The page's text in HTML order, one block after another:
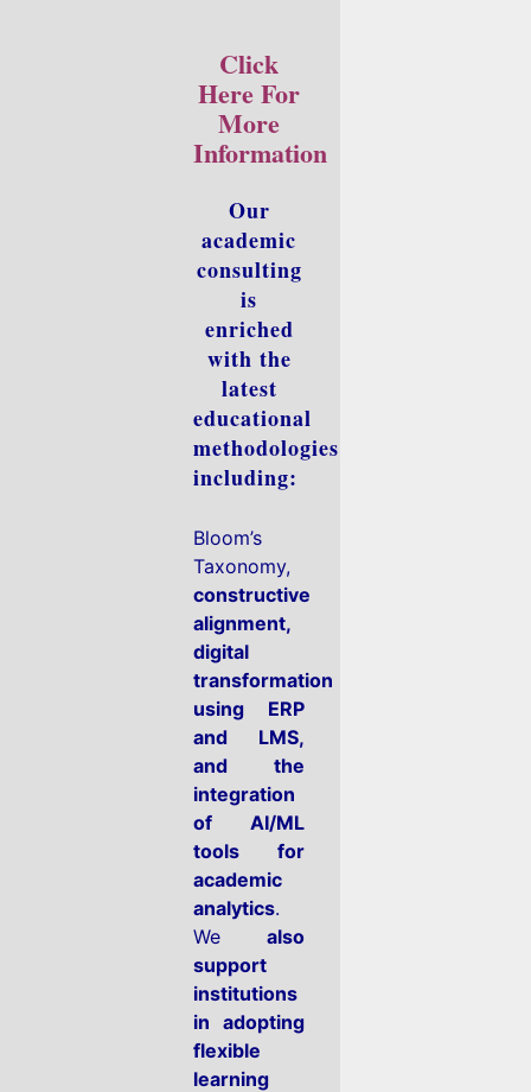
Click
Here For
More
Information
Our
academic
consulting
is
enriched
with the
latest
educational
methodologies
including:
Bloom’s
Taxonomy,
constructive
alignment,
digital
transformation
using ERP
and LMS,
and the
integration
of AI/ML
tools for
academic
analytics.
We also
support
institutions
in adopting
flexible
learning